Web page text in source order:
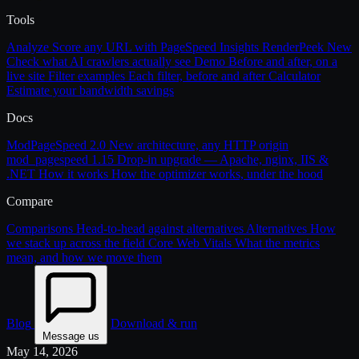
Tools
Analyze Score any URL with PageSpeed Insights RenderPeek New
Check what AI crawlers actually see Demo Before and after, on a
live site Filter examples Each filter, before and afterCalculator
Estimate your bandwidth savings
Docs
ModPageSpeed 2.0 New architecture, any HTTP origin
mod_pagespeed 1.15 Drop-in upgrade — Apache, nginx, IIS &
.NET How it works How the optimizer works, under the hood
Compare
Comparisons Head-to-head against alternatives Alternatives How
we stack up across the field Core Web Vitals What the metrics
mean, and how we move them
Blog
Message us
Download & run
May 14, 2026